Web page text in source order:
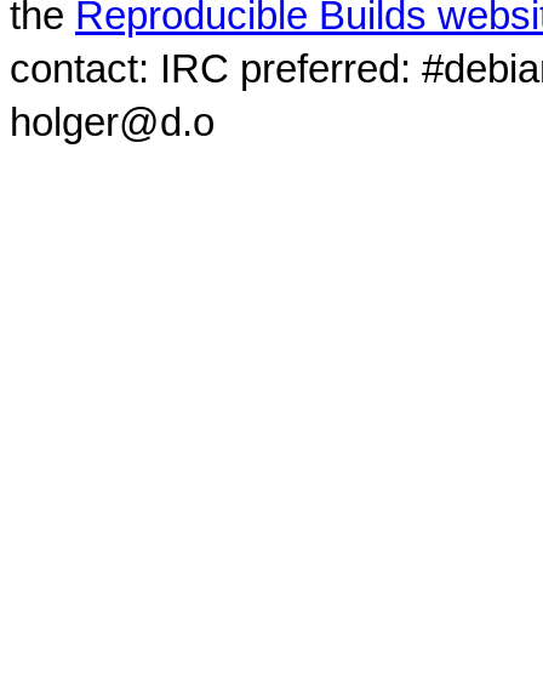
the Reproducible Builds
contact: IRC preferred:
holger@d.o